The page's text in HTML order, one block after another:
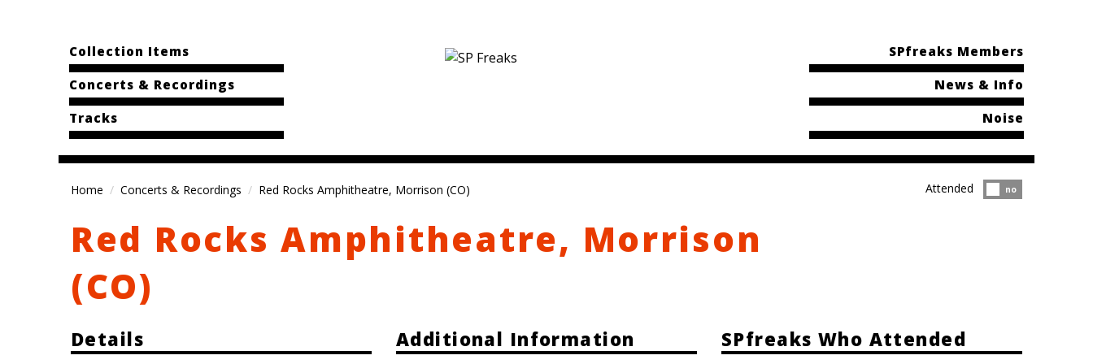
Collection Items
Concerts & Recordings
Tracks
SPfreaks Members
News & Info
Noise
Home Concerts & Recordings Red Rocks Amphitheatre, Morrison (CO) Attended?
no
Attended
Red Rocks Amphitheatre, Morrison
(CO)
Details Additional Information SPfreaks Who Attended